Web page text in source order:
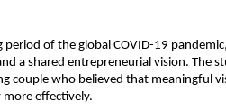
of the global COVID-19
a shared entrepreneurial vision. The
couple who believed that meaningful
effectively.